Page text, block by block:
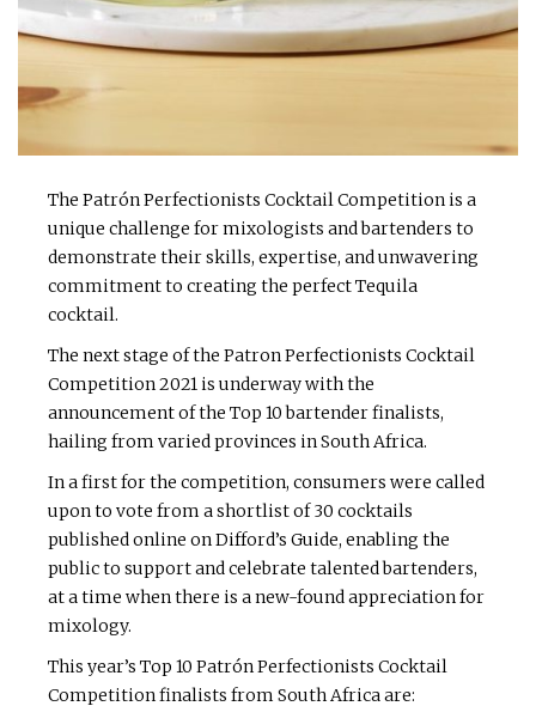
The Patrón Perfectionists Cocktail Competition is a
unique challenge for mixologists and bartenders to
demonstrate their skills, expertise, and unwavering
commitment to creating the perfect Tequila
cocktail.
The next stage of the Patron Perfectionists Cocktail
Competition 2021 is underway with the
announcement of the Top 10 bartender finalists,
hailing from varied provinces in South Africa.
In a first for the competition, consumers were called
upon to vote from a shortlist of 30 cocktails
published online on Difford’s Guide, enabling the
public to support and celebrate talented bartenders,
at a time when there is a new-found appreciation for
mixology.
This year’s Top 10 Patrón Perfectionists Cocktail
Competition finalists from South Africa are: